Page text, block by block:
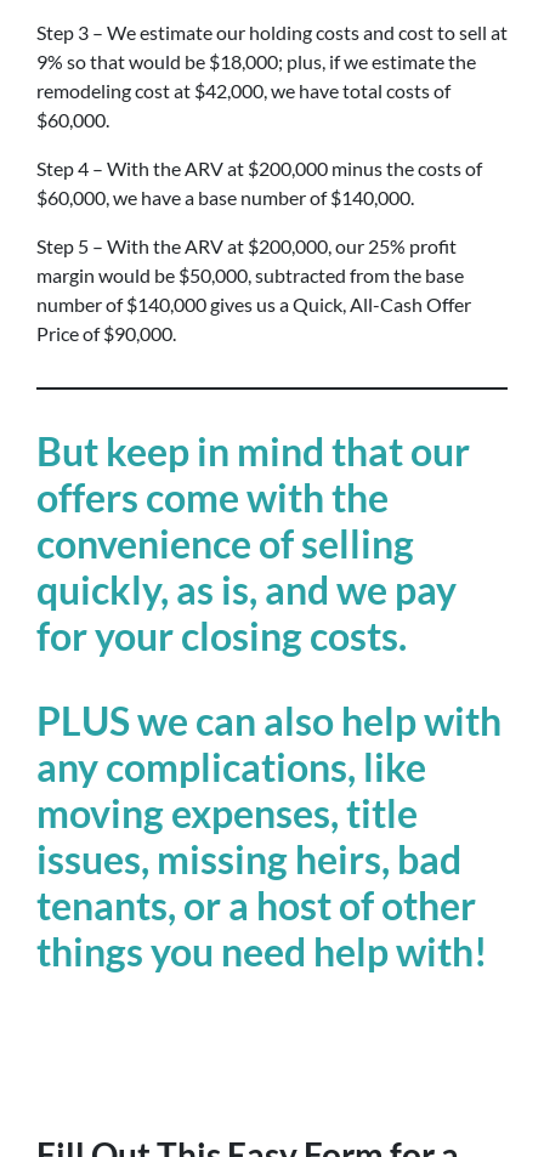
Step 3 – We estimate our holding costs and cost to sell at
9% so that would be $18,000; plus, if we estimate the
remodeling cost at $42,000, we have total costs of
$60,000.
Step 4 – With the ARV at $200,000 minus the costs of
$60,000, we have a base number of $140,000.
Step 5 – With the ARV at $200,000, our 25% profit
margin would be $50,000, subtracted from the base
number of $140,000 gives us a Quick, All-Cash Offer
Price of $90,000.
But keep in mind that our
offers come with the
convenience of selling
quickly, as is, and we pay
for your closing costs.
PLUS we can also help with
any complications, like
moving expenses, title
issues, missing heirs, bad
tenants, or a host of other
things you need help with!